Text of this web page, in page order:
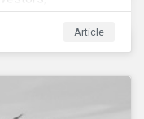
the Future of Work,
can drive
Article